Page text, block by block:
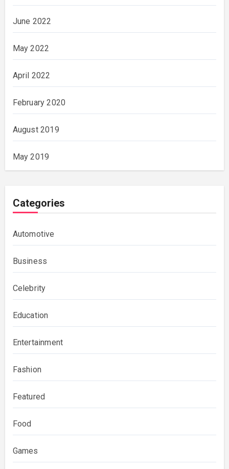
June 2022
May 2022
April 2022
February 2020
August 2019
May 2019
Categories
Automotive
Business
Celebrity
Education
Entertainment
Fashion
Featured
Food
Games